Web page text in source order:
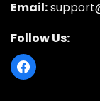
Email:
Follow Us: